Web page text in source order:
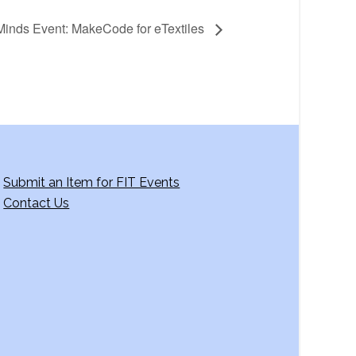
Event: MakeCode for eTextiles
Submit an Item for FIT Events
Contact Us